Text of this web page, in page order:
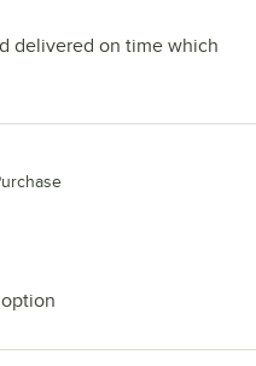
delivered on time which